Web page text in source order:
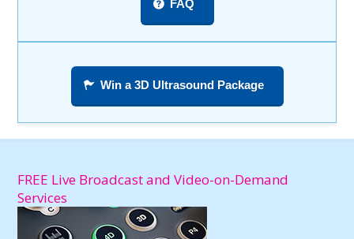
FAQ
Win a 3D Ultrasound Package
FREE Live Broadcast and Video-on-Demand
Services